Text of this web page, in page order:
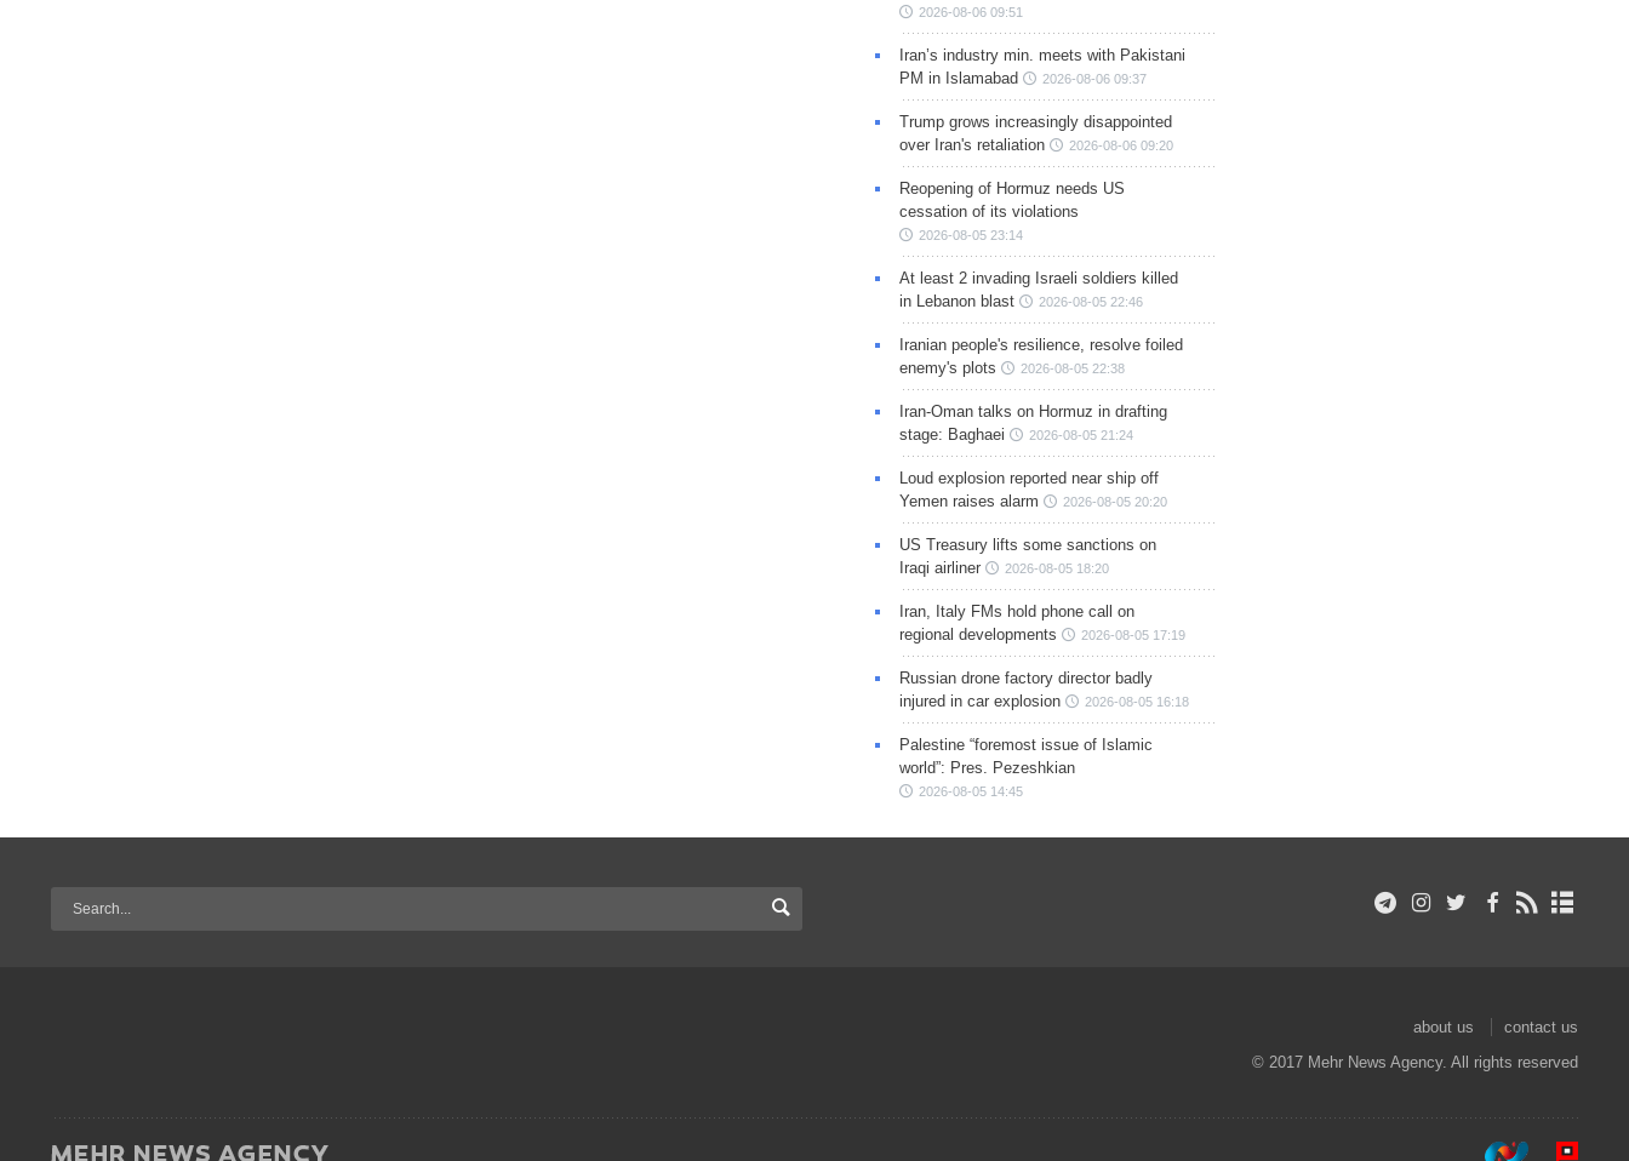
2026-08-06 09:51
Iran’s industry min. meets with Pakistani
PM in Islamabad
2026-08-06 09:37
Trump grows increasingly disappointed
over Iran's retaliation
2026-08-06 09:20
Reopening of Hormuz needs US
cessation of its violations
2026-08-05 23:14
At least 2 invading Israeli soldiers killed
in Lebanon blast
2026-08-05 22:46
Iranian people's resilience, resolve foiled
enemy's plots
2026-08-05 22:38
Iran-Oman talks on Hormuz in drafting
stage: Baghaei
2026-08-05 21:24
Loud explosion reported near ship off
Yemen raises alarm
2026-08-05 20:20
US Treasury lifts some sanctions on
Iraqi airliner
2026-08-05 18:20
Iran, Italy FMs hold phone call on
regional developments
2026-08-05 17:19
Russian drone factory director badly
injured in car explosion
2026-08-05 16:18
Palestine “foremost issue of Islamic
world”: Pres. Pezeshkian
2026-08-05 14:45
about us
contact us
© 2017 Mehr News Agency. All rights reserved